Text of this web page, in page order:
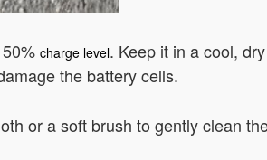
charge level. Keep it in a cool,
the battery cells.
or a soft brush to gently clean